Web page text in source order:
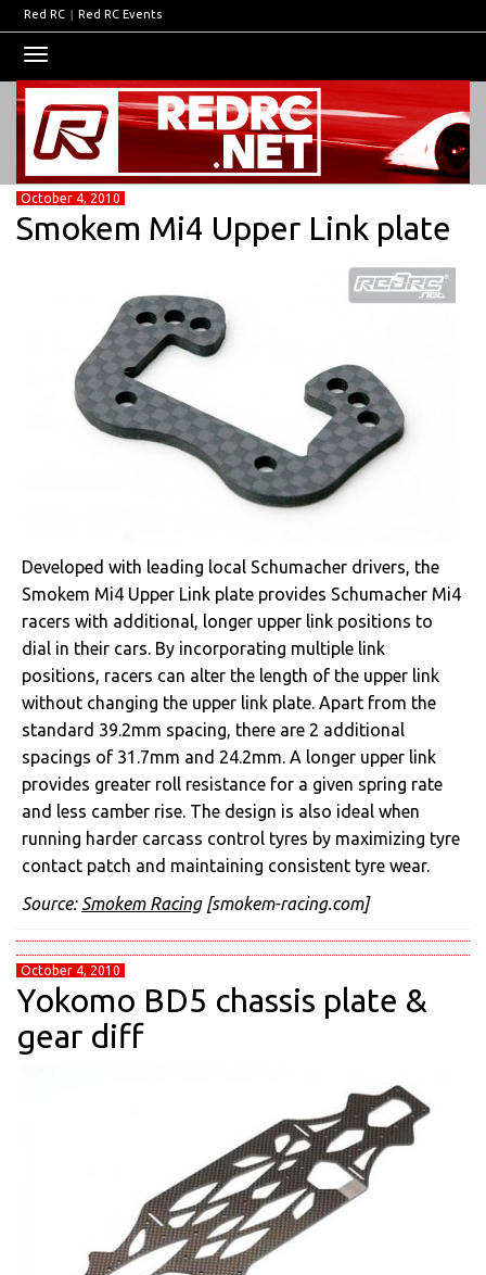
Red RC | Red RC Events
navigation
October 4, 2010
Smokem Mi4 Upper Link plate
Developed with leading local Schumacher drivers, the
Smokem Mi4 Upper Link plate provides Schumacher Mi4
racers with additional, longer upper link positions to
dial in their cars. By incorporating multiple link
positions, racers can alter the length of the upper link
without changing the upper link plate. Apart from the
standard 39.2mm spacing, there are 2 additional
spacings of 31.7mm and 24.2mm. A longer upper link
provides greater roll resistance for a given spring rate
and less camber rise. The design is also ideal when
running harder carcass control tyres by maximizing tyre
contact patch and maintaining consistent tyre wear.
Source: Smokem Racing[smokem-racing.com]
October 4, 2010
Yokomo BD5 chassis plate &
gear diff